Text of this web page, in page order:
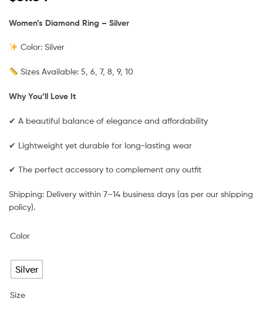
Women’s Diamond Ring – Silver
Color: Silver
Sizes Available: 5, 6, 7, 8, 9, 10
Why You’ll Love It
✔ A beautiful balance of elegance and affordability
✔ Lightweight yet durable for long-lasting wear
✔ The perfect accessory to complement any outfit
Shipping: Delivery within 7–14 business days (as per our shipping
policy).
Color
Silver
Size